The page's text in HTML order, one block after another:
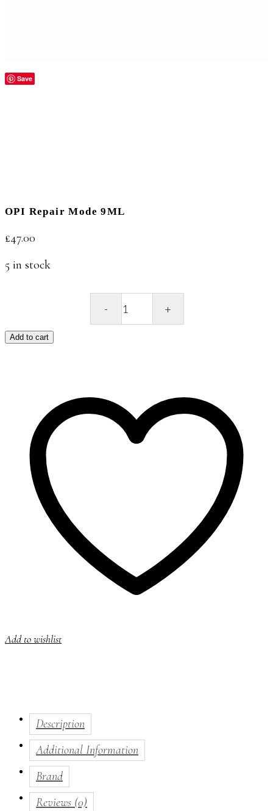
Save
OPI Repair Mode 9ML
£47.00
5 in stock
Repair
Add to cart
Add to wishlist
Description
Additional Information
Brand
Reviews (0)